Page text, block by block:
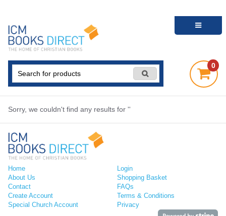
0
Sorry, we couldn't find any results for ''
Home
About Us
Contact
Create Account
Special Church Account
Login
Shopping Basket
FAQs
Terms & Conditions
Privacy